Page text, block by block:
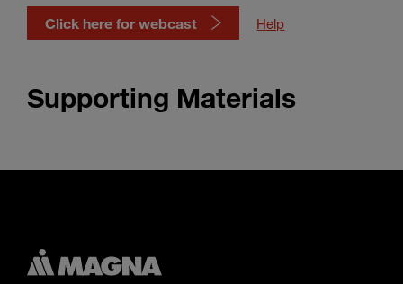
Click here for webcast Help
Supporting Materials